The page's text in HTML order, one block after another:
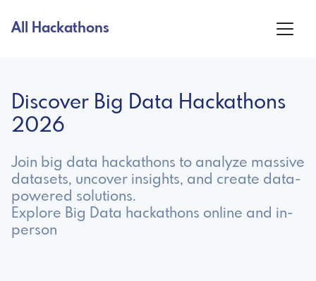
All Hackathons
Discover Big Data Hackathons
2026
Join big data hackathons to analyze massive
datasets, uncover insights, and create data-
powered solutions.
Explore Big Data hackathons online and in-
person